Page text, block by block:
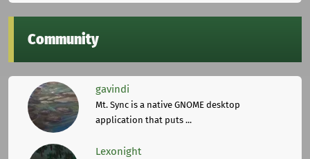
Community
gavindi
Mt. Sync is a native GNOME desktop
application that puts ...
Lexonight